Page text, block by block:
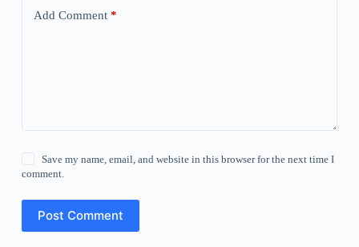
Add Comment*
Save my name, email, and website in this browser for the next time I
comment.
Post Comment